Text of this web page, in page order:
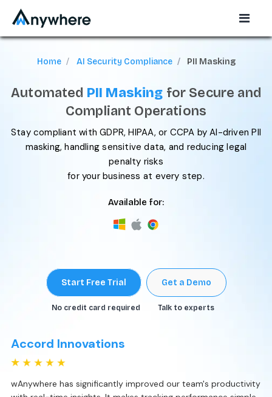
Home AI Security Compliance PII Masking
Automated PII Masking for Secure and
Compliant Operations
Stay compliant with GDPR, HIPAA, or CCPA by AI-driven PII
masking, handling sensitive data, and reducing legal
penalty risks
for your business at every step.
Available for:
Start Free Trial
No credit card required
Get a Demo
Talk to experts
Markiverse Media
wAnywhere has streamlined our ticket management with